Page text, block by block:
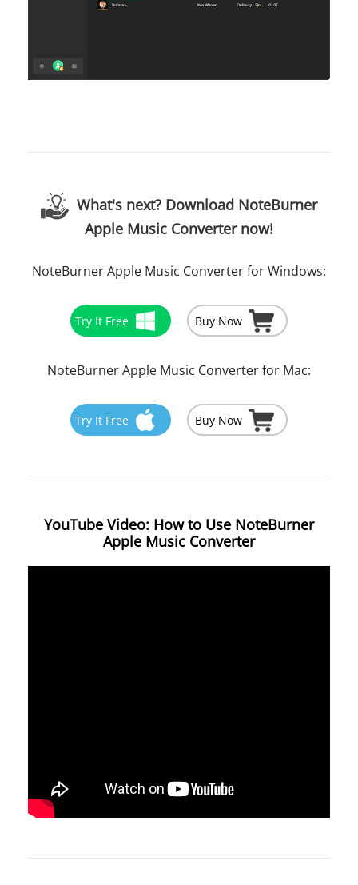
What's next? Download NoteBurner
Apple Music Converter now!
NoteBurner Apple Music Converter for Windows:
Try It Free Buy Now
NoteBurner Apple Music Converter for Mac:
Try It Free Buy Now
YouTube Video: How to Use NoteBurner
Apple Music Converter